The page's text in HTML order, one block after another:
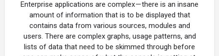
Enterprise applications are complex — there is an insane
amount of information that is to be displayed that
contains data from various sources, modules and
users. There are complex graphs, usage patterns, and
lists of data that need to be skimmed through before